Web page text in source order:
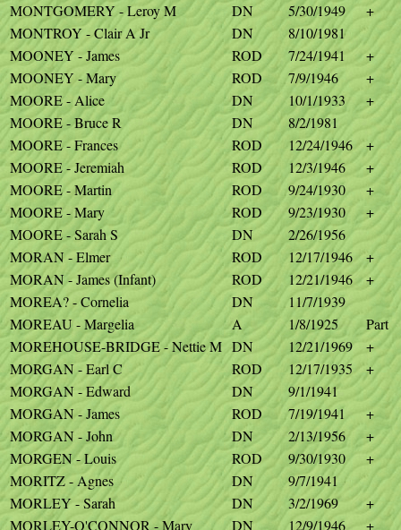
MONTGOMERY - Leroy M
DN 5/30/1949
+
MONTROY - Clair A Jr
DN
8/10/1981
MOONEY - James
ROD 7/24/1941
+
MOONEY - Mary
ROD 7/9/1946
+
MOORE - Alice
DN 10/1/1933
+
MOORE - Bruce R
DN
8/2/1981
MOORE - Frances
ROD 12/24/1946
+
MOORE - Jeremiah
ROD 12/3/1946
+
MOORE - Martin
ROD 9/24/1930
+
MOORE - Mary
ROD 9/23/1930
+
MOORE - Sarah S
DN
2/26/1956
MORAN - Elmer
ROD 12/17/1946
+
MORAN - James (Infant)
ROD 12/21/1946
+
MOREA? - Cornelia
DN
11/7/1939
MOREAU - Margelia
A 1/8/1925
Part
MOREHOUSE-BRIDGE - Nettie M DN 12/21/1969
+
MORGAN - Earl C
ROD 12/17/1935
+
MORGAN - Edward
DN
9/1/1941
MORGAN - James
ROD 7/19/1941
+
MORGAN - John
DN 2/13/1956
+
MORGEN - Louis
ROD 9/30/1930
+
MORITZ - Agnes
DN
9/7/1941
MORLEY - Sarah
DN 3/2/1969
+
MORLEY-O'CONNOR - Mary
DN 12/9/1946
+